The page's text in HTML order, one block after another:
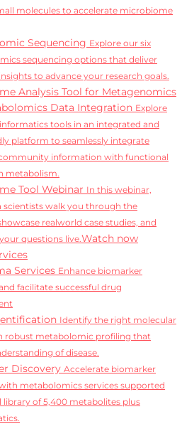
molecules to accelerate microbiome
Sequencing Explore our six
sequencing options that deliver
to advance your research goals.
Analysis Tool for Metagenomics
Data Integration Explore
tools in an integrated and
platform to seamlessly integrate
information with functional
metabolism.
Tool Webinar In this webinar,
scientists walk you through the
realworld case studies, and
questions live.Watch now
Services Enhance biomarker
facilitate successful drug
Identify the right molecular
robust metabolomic profiling that
of disease.
Discovery Accelerate biomarker
metabolomics services supported
library of 5,400 metabolites plus